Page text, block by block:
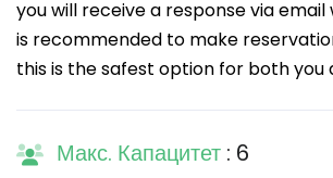
you will receive a response via
is recommended to make
this is the safest option for both you
Макс. Капацитет : 6